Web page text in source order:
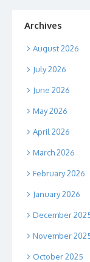
Archives
August 2026
July 2026
June 2026
May 2026
April 2026
March 2026
February 2026
January 2026
December
November
October 2025